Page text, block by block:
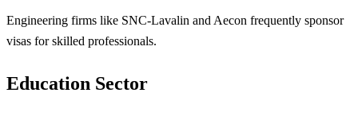
Engineering firms like SNC-Lavalin and Aecon frequently sponsor
visas for skilled professionals.
Education Sector